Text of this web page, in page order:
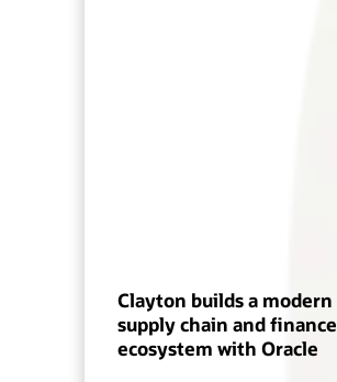
Clayton builds a modern
supply chain and finance
ecosystem with Oracle